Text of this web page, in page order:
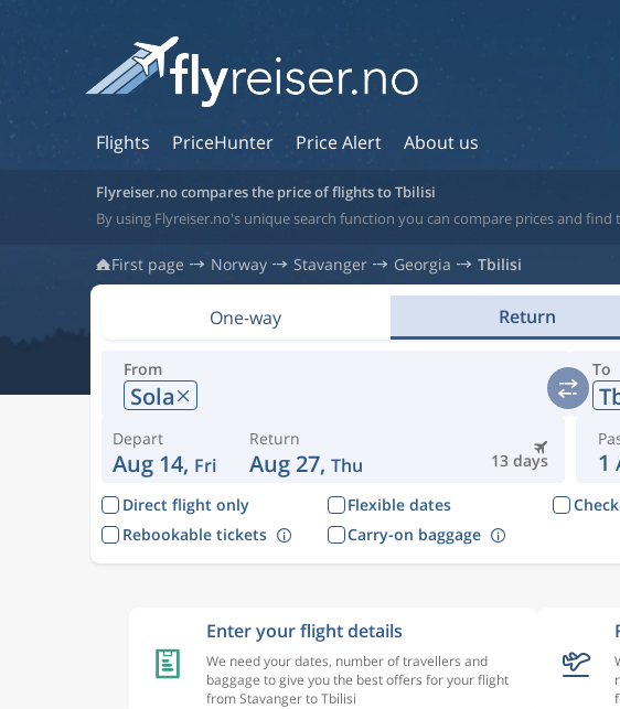
Flights PriceHunter Price Alert About us
Flyreiser.no compares the price of flights to Tbilisi
By using Flyreiser.no's unique search function you can compare prices and find
First page Norway Stavanger Georgia Tbilisi
One-way Return
From
Sola
To
Depart
Aug 14, Fri 13 days
Return
Aug 27, Thu 1
Direct flight only Flexible dates
Rebookable tickets
Carry-on baggage
Enter your flight details
We need your dates, number of travellers and
baggage to give you the best offers for your flight
from Stavanger to Tbilisi